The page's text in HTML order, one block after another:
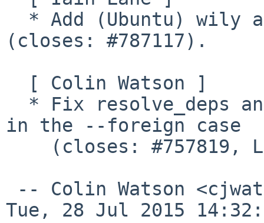
(closes: #787117).
in the --foreign case
Tue, 28 Jul 2015